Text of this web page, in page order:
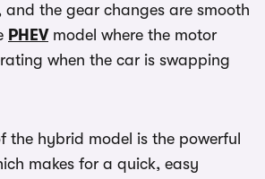
the gear changes are smooth
PHEVmodel where the motor
when the car is swapping
the hybrid model is the powerful
makes for a quick, easy